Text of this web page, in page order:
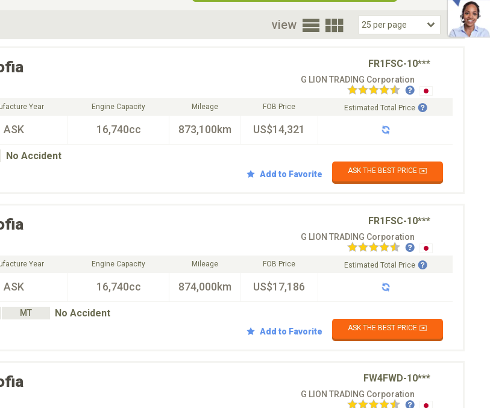
view
FR1FSC-10***
G LION TRADING Corporation
Year
ASK
Engine Capacity
16,740cc
Mileage
873,100km
FOB Price
US$14,321
Estimated Total Price
No Accident
Add to Favorite ASK THE BEST PRICE ✉️
FR1FSC-10***
G LION TRADING Corporation
Year
ASK
Engine Capacity
16,740cc
Mileage
874,000km
FOB Price
US$17,186
Estimated Total Price
MT No Accident
Add to Favorite ASK THE BEST PRICE ✉️
FW4FWD-10***
G LION TRADING Corporation